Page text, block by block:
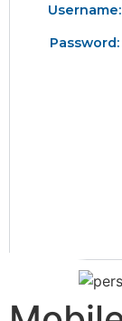
Username:
Password: